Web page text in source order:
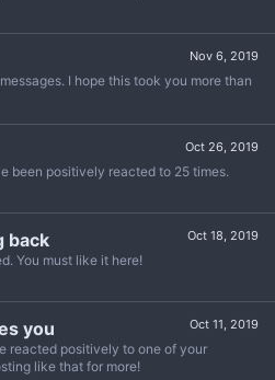
Nov 6, 2019
I hope this took you more than
Oct 26, 2019
been positively reacted to 25 times.
Oct 18, 2019
back
You must like it here!
Oct 11, 2019
you
reacted positively to one of your
like that for more!